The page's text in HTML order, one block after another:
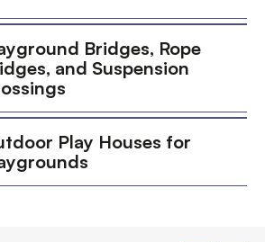
Bridges, Rope
and Suspension
Play Houses for